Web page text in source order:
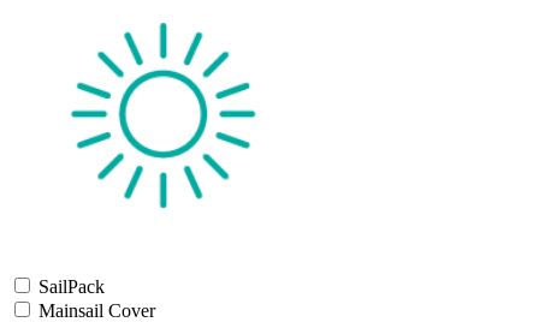
SailPack
Mainsail Cover